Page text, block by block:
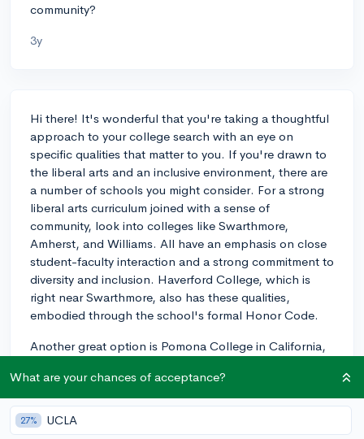
community?
3y
Hi there! It's wonderful that you're taking a thoughtful
approach to your college search with an eye on
specific qualities that matter to you. If you're drawn to
the liberal arts and an inclusive environment, there are
a number of schools you might consider. For a strong
liberal arts curriculum joined with a sense of
community, look into colleges like Swarthmore,
Amherst, and Williams. All have an emphasis on close
student-faculty interaction and a strong commitment to
diversity and inclusion. Haverford College, which is
right near Swarthmore, also has these qualities,
embodied through the school's formal Honor Code.
Another great option is Pomona College in California,
has the advantage of being part of the Claremont
Colleges consortium, allowing for a larger community
feel. Wesleyan University in Connecticut also provides
a robust liberal arts education with a progressive and
What are your chances of acceptance?
27% UCLA